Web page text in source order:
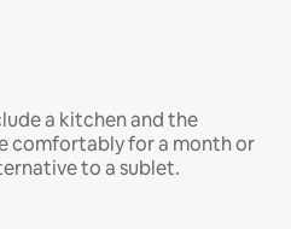
a kitchen and the
comfortably for a month or
to a sublet.